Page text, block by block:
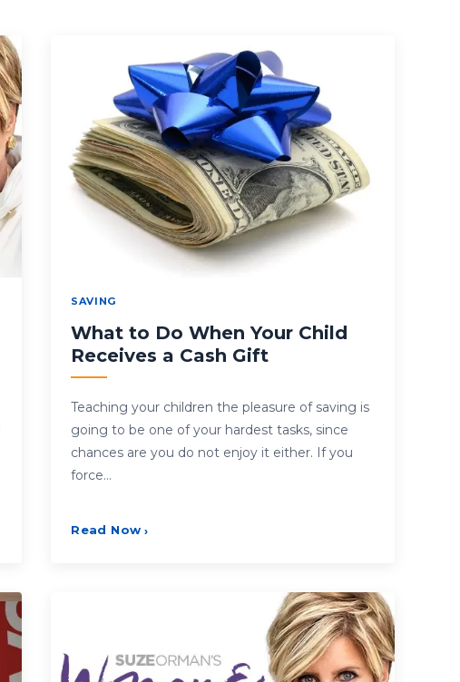
SAVING
What to Do When Your Child
Receives a Cash Gift
Teaching your children the pleasure of saving is
going to be one of your hardest tasks, since
chances are you do not enjoy it either. If you
force…
Read Now ›